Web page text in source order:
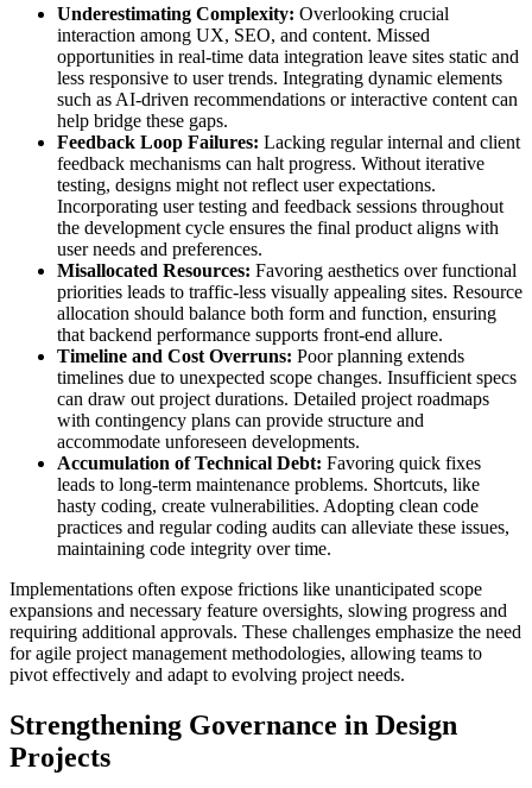
Underestimating Complexity: Overlooking crucial
interaction among UX, SEO, and content. Missed
opportunities in real-time data integration leave sites static and
less responsive to user trends. Integrating dynamic elements
such as AI-driven recommendations or interactive content can
help bridge these gaps.
Feedback Loop Failures: Lacking regular internal and client
feedback mechanisms can halt progress. Without iterative
testing, designs might not reflect user expectations.
Incorporating user testing and feedback sessions throughout
the development cycle ensures the final product aligns with
user needs and preferences.
Misallocated Resources: Favoring aesthetics over functional
priorities leads to traffic-less visually appealing sites. Resource
allocation should balance both form and function, ensuring
that backend performance supports front-end allure.
Timeline and Cost Overruns: Poor planning extends
timelines due to unexpected scope changes. Insufficient specs
can draw out project durations. Detailed project roadmaps
with contingency plans can provide structure and
accommodate unforeseen developments.
Accumulation of Technical Debt: Favoring quick fixes
leads to long-term maintenance problems. Shortcuts, like
hasty coding, create vulnerabilities. Adopting clean code
practices and regular coding audits can alleviate these issues,
maintaining code integrity over time.
Implementations often expose frictions like unanticipated scope
expansions and necessary feature oversights, slowing progress and
requiring additional approvals. These challenges emphasize the need
for agile project management methodologies, allowing teams to
pivot effectively and adapt to evolving project needs.
Strengthening Governance in Design
Projects